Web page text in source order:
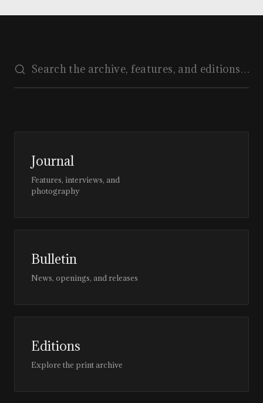
Journal
Features, interviews, and
photography
Bulletin
News, openings, and releases
Editions
Explore the print archive